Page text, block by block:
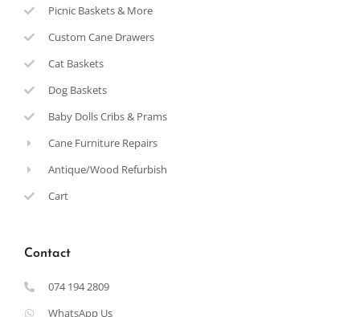
Picnic Baskets & More
Custom Cane Drawers
Cat Baskets
Dog Baskets
Baby Dolls Cribs & Prams
Cane Furniture Repairs
Antique/Wood Refurbish
Cart
Contact
074 194 2809
WhatsApp Us